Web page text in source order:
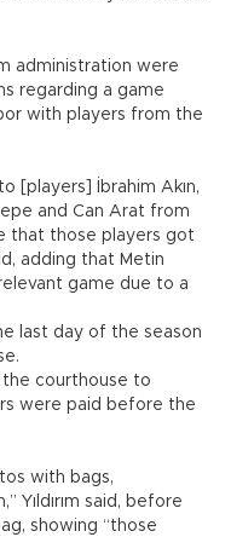
administration were
regarding a game
with players from the
[players] İbrahim Akın,
and Can Arat from
that those players got
adding that Metin
game due to a
last day of the season
the courthouse to
were paid before the
with bags,
Yıldırım said, before
showing “those